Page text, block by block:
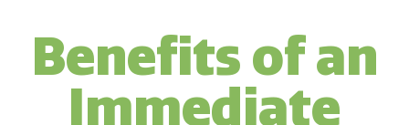
Benefits of an
Immediate